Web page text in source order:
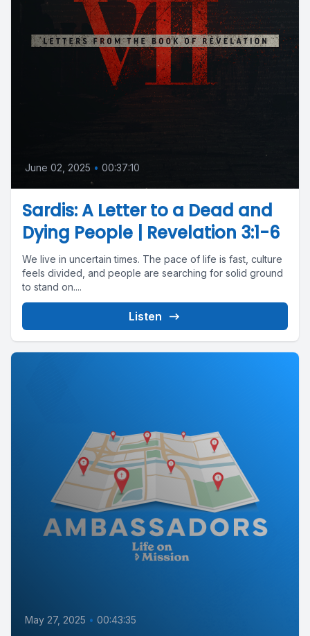
June 02, 2025 • 00:37:10
Sardis: A Letter to a Dead and
Dying People | Revelation 3:1-6
We live in uncertain times. The pace of life is fast, culture
feels divided, and people are searching for solid ground
to stand on....
Listen
May 27, 2025 • 00:43:35